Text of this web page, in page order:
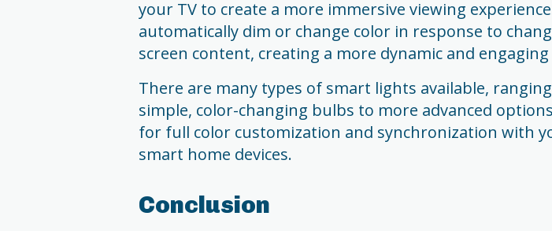
your TV to create a more immersive viewing
automatically dim or change color in response to
screen content, creating a more dynamic and engaging
There are many types of smart lights available,
simple, color-changing bulbs to more advanced
for full color customization and synchronization with
smart home devices.
Conclusion